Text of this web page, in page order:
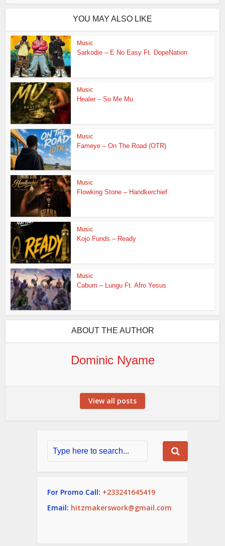
YOU MAY ALSO LIKE
Music
Sarkodie – E No Easy Ft. DopeNation
Music
Healer – So Me Mu
Music
Fameye – On The Road (OTR)
Music
Flowking Stone – Handkerchief
Music
Kojo Funds – Ready
Music
Cabum – Lungu Ft. Afro Yesus
ABOUT THE AUTHOR
Dominic Nyame
View all posts
For Promo Call: +233241645419
Email: hitzmakerswork@gmail.com